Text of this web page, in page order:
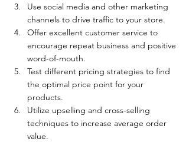
Use social media and other marketing
channels to drive traffic to your store.
Offer excellent customer service to
encourage repeat business and positive
word-of-mouth.
Test different pricing strategies to find
the optimal price point for your
products.
Utilize upselling and cross-selling
techniques to increase average order
value.